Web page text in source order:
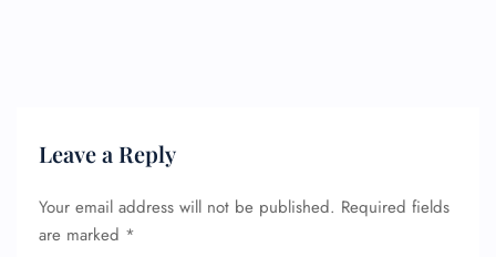
Leave a Reply
Your email address will not be published. Required fields
are marked *